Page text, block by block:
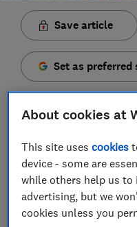
Save article
Set as preferred
Huawei’s Watch Buds
ear headphones into a
design, we sent it to
smartwatch lab and
our full review of the
About cookies at
This site usescookies
device - some are
while others help us
advertising, but we
cookies unless you